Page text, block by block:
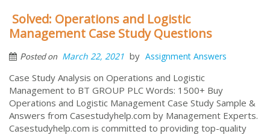
Solved: Operations and Logistic
Management Case Study Questions
Posted on March 22, 2021 by Assignment Answers
Case Study Analysis on Operations and Logistic
Management to BT GROUP PLC Words: 1500+ Buy
Operations and Logistic Management Case Study Sample &
Answers from Casestudyhelp.com by Management Experts.
Casestudyhelp.com is committed to providing top-quality